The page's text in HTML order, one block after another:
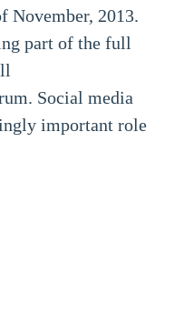
November, 2013.
part of the full
Social media
important role